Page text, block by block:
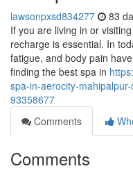
lawsonpxsd834277 83
If you are living in or
recharge is essential. In
fatigue, and body pain
finding the best spa in
spa-in-aerocity-
93358677
Comments
Comments